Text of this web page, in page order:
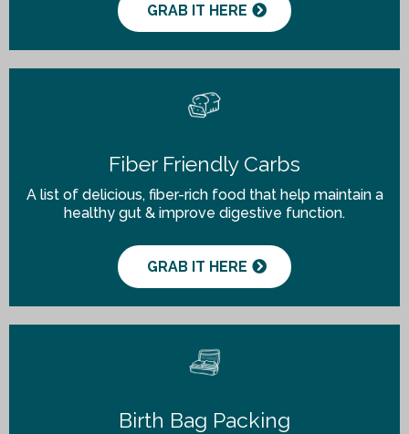
GRAB IT HERE
Fiber Friendly Carbs
A list of delicious, fiber-rich food that help maintain a
healthy gut & improve digestive function.
GRAB IT HERE
Birth Bag Packing